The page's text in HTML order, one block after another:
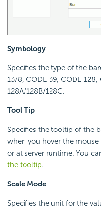
Symbology
Specifies the type of the
13/8, CODE 39, CODE
128A/128B/128C.
Tool Tip
Specifies the tooltip of the
when you hover the
or at server runtime. You
the tooltip.
Scale Mode
Specifies the unit for the